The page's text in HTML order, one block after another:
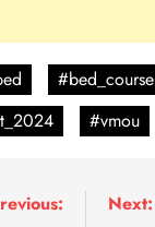
#bed_course
#vmou
Next: